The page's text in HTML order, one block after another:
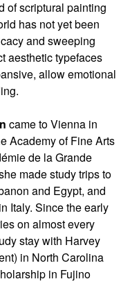
of scriptural painting
has not yet been
and sweeping
aesthetic typefaces
allow emotional
came to Vienna in
Academy of Fine Arts
de la Grande
made study trips to
and Egypt, and
Italy. Since the early
on almost every
stay with Harvey
in North Carolina
in Fujino